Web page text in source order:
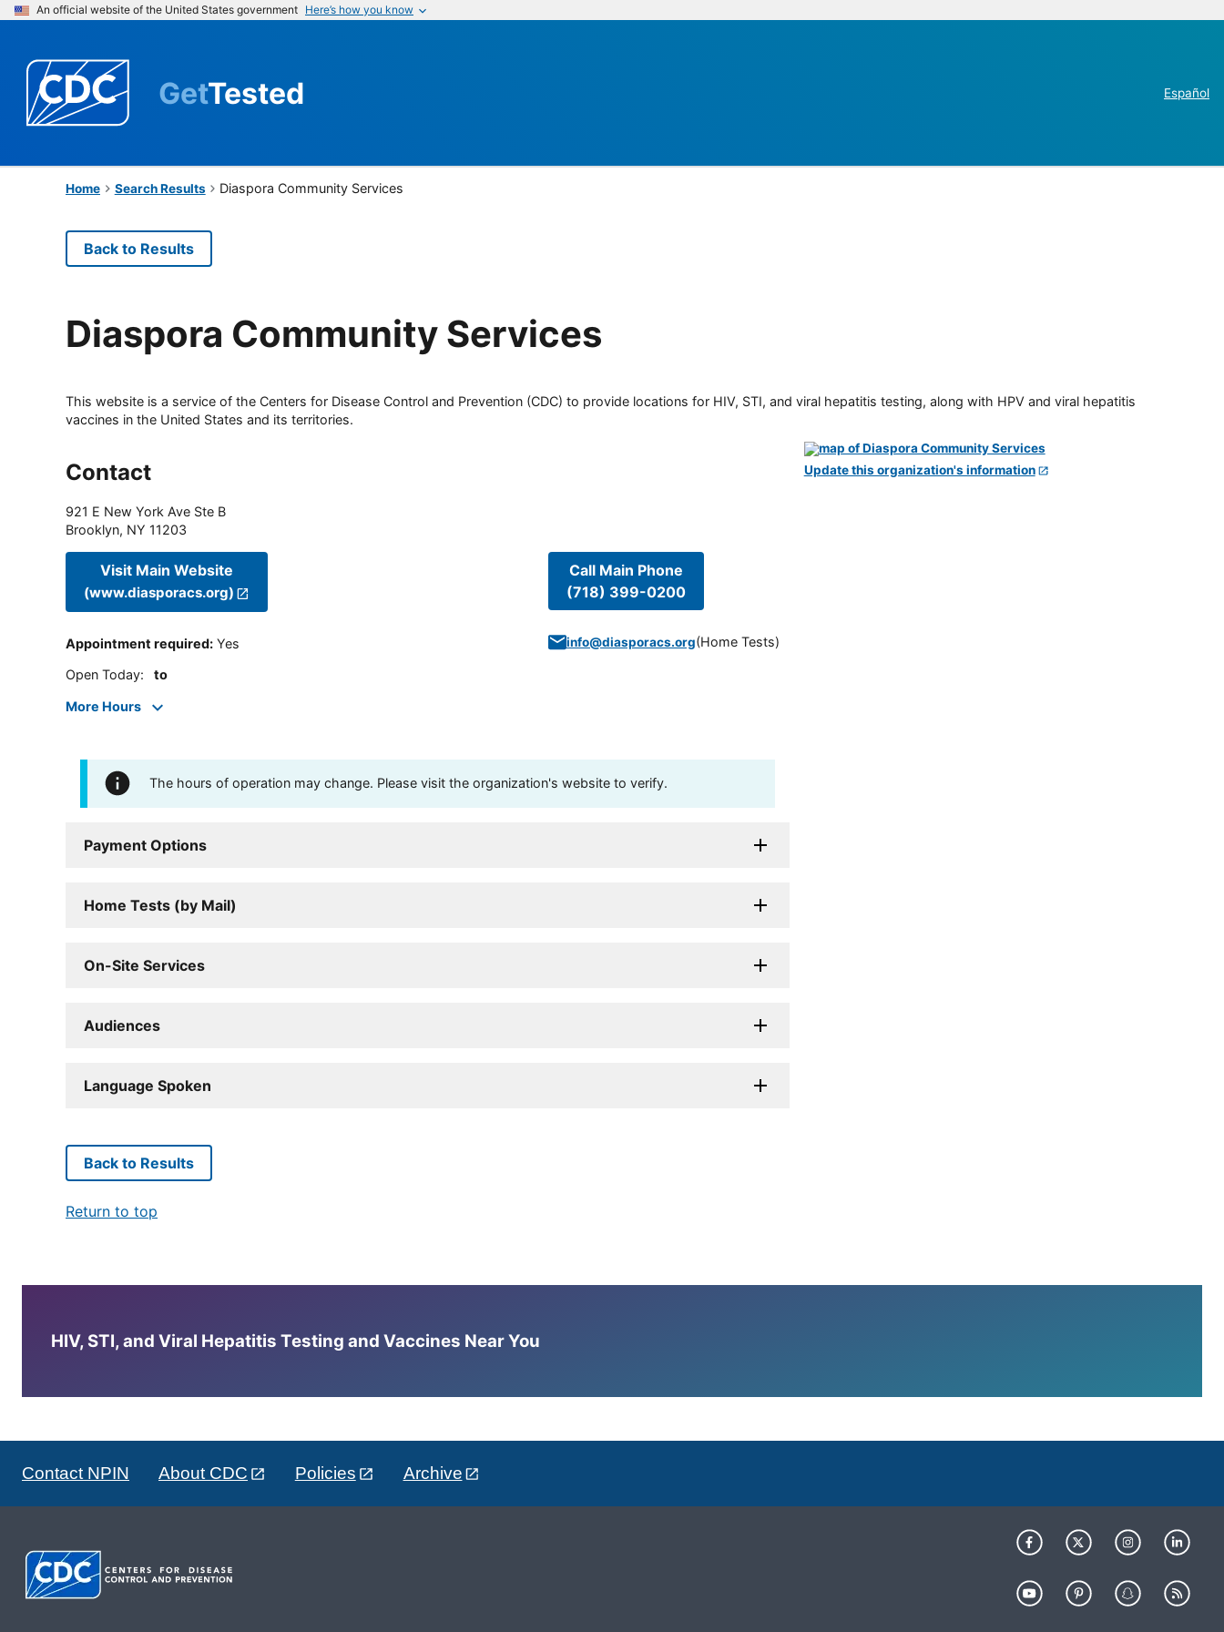
An official website of the United States government Here’s how you know
GetTested Español
Home Search Results Diaspora Community Services
Back to Results
Diaspora Community Services
This website is a service of the Centers for Disease Control and Prevention (CDC) to provide locations for HIV, STI, and viral hepatitis testing, along with HPV and viral hepatitis
vaccines in the United States and its territories.
Contact
921 E New York Ave Ste B
Brooklyn, NY 11203
Visit Main Website
(www.diasporacs.org)
Appointment required: Yes
Open Today: to
More Hours
Call Main Phone
(718) 399-0200
info@diasporacs.org(Home Tests)
The hours of operation may change. Please visit the organization's website to verify.
Payment Options
Home Tests (by Mail)
On-Site Services
Audiences
Language Spoken
Update this organization's information
Back to Results
Return to top
HIV, STI, and Viral Hepatitis Testing and Vaccines Near You
Contact NPIN About CDC Policies Archive